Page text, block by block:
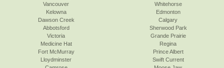
Vancouver
Kelowna
Dawson Creek
Abbotsford
Victoria
Whitehorse
Edmonton
Calgary
Sherwood Park
Grande Prairie
Medicine Hat
Fort McMurray
Lloydminster
Regina
Prince Albert
Swift Current